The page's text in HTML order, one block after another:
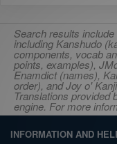
Search results
including Kanshudo
components, vocab
points, examples),
Enamdict (names),
order), and Joy o'
Translations provided
engine. For more
INFORMATION AND